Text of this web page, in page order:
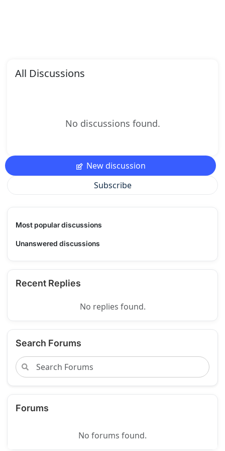
All Discussions
No discussions found.
New discussion
Subscribe
Most popular discussions
Unanswered discussions
Recent Replies
No replies found.
Search Forums
Forums
No forums found.